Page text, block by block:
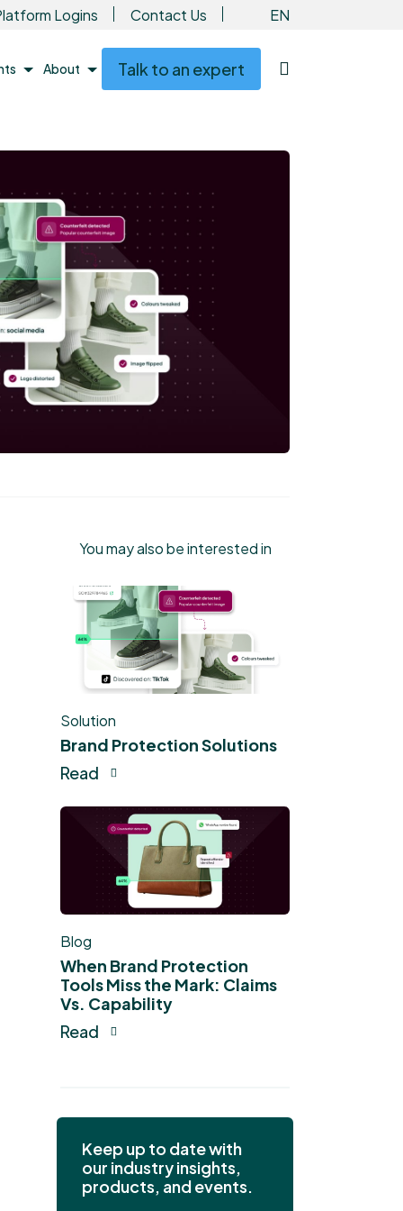
Logins Contact Us EN
About Talk to an expert
You may also be interested in
Solution
Brand Protection Solutions
Read
Blog
When Brand Protection
Tools Miss the Mark: Claims
Vs. Capability
Read
Keep up to date with
our industry insights,
products, and events.